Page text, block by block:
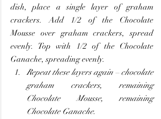
dish, place a single layer of graham
crackers. Add 1/2 of the Chocolate
Mousse over graham crackers, spread
evenly. Top with 1/2 of the Chocolate
Ganache, spreading evenly.
Repeat these layers again – chocolate
graham crackers, remaining
Chocolate Mousse, remaining
Chocolate Ganache.